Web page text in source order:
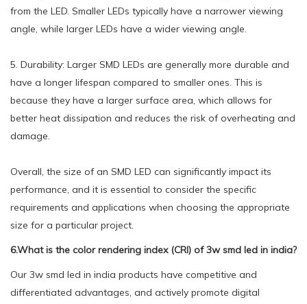
from the LED. Smaller LEDs typically have a narrower viewing
angle, while larger LEDs have a wider viewing angle.
5. Durability: Larger SMD LEDs are generally more durable and
have a longer lifespan compared to smaller ones. This is
because they have a larger surface area, which allows for
better heat dissipation and reduces the risk of overheating and
damage.
Overall, the size of an SMD LED can significantly impact its
performance, and it is essential to consider the specific
requirements and applications when choosing the appropriate
size for a particular project.
6.What is the color rendering index (CRI) of 3w smd led in india?
Our 3w smd led in india products have competitive and
differentiated advantages, and actively promote digital